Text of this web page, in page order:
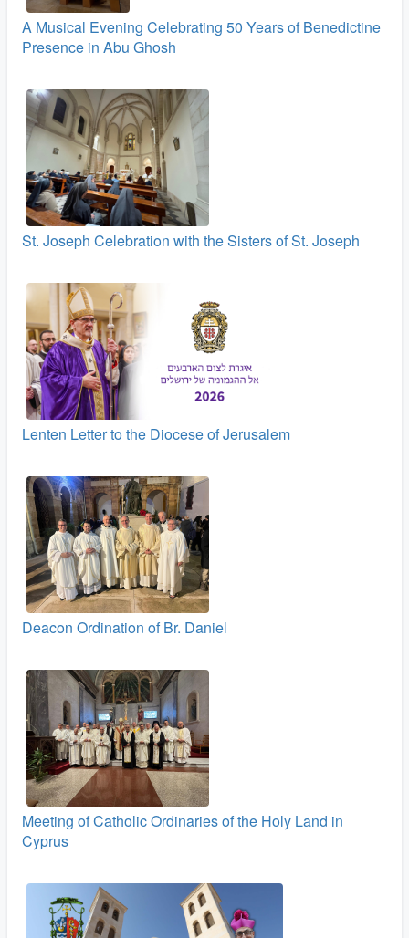
A Musical Evening Celebrating 50 Years of Benedictine
Presence in Abu Ghosh
St. Joseph Celebration with the Sisters of St. Joseph
Lenten Letter to the Diocese of Jerusalem
Deacon Ordination of Br. Daniel
Meeting of Catholic Ordinaries of the Holy Land in
Cyprus